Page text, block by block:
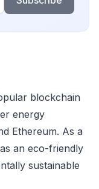
blockchain
energy
Ethereum. As a
an eco-friendly
sustainable